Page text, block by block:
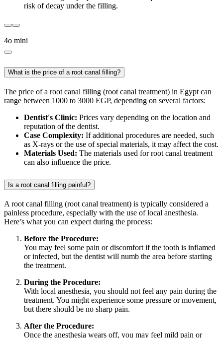
risk of decay under the filling.
4o mini
What is the price of a root canal filling?
The price of a root canal filling (root canal treatment) in Egypt can
range between 1000 to 3000 EGP, depending on several factors:
Dentist's Clinic: Prices vary depending on the location and
reputation of the dentist.
Case Complexity: If additional procedures are needed, such
as X-rays or the use of special materials, it may affect the cost.
Materials Used: The materials used for root canal treatment
can also influence the price.
Is a root canal filling painful?
A root canal filling (root canal treatment) is typically considered a
painless procedure, especially with the use of local anesthesia.
Here’s what you can expect during the process:
Before the Procedure:
You may feel some pain or discomfort if the tooth is inflamed
or infected, but the dentist will numb the area before starting
the treatment.
During the Procedure:
With local anesthesia, you should not feel any pain during the
treatment. You might experience some pressure or movement,
but there should be no sharp pain.
After the Procedure:
Once the anesthesia wears off, you may feel mild pain or